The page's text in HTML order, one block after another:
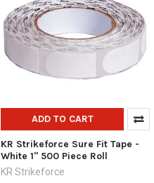
ADD TO CART
KR Strikeforce Sure Fit Tape -
White 1" 500 Piece Roll
KR Strikeforce